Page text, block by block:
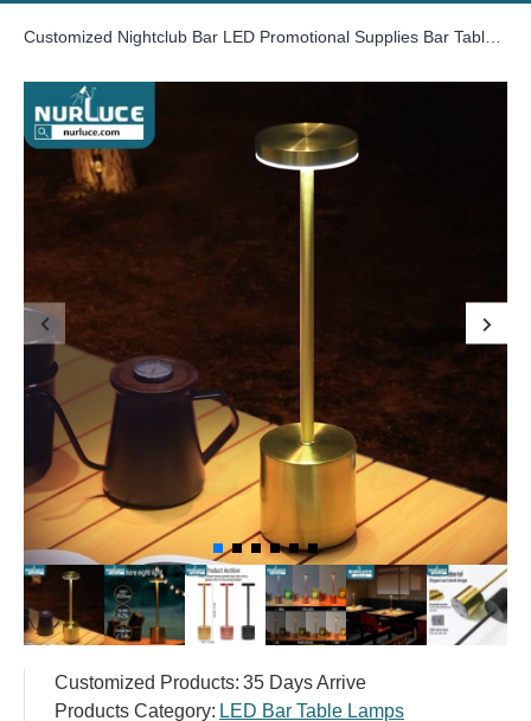
Customized Products: 35 Days Arrive
Products Category: LED Bar Table Lamps